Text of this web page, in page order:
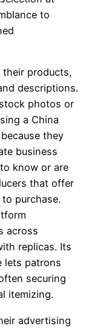
to
their products,
descriptions.
photos or
a China
they
business
know or are
that offer
purchase.
across
replicas. Its
lets patrons
securing
itemizing.
advertising